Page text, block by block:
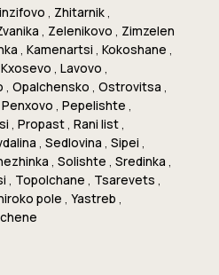
, Zhitarnik,
, Zelenikovo , Zimzelen
, Kamenartsi , Kokoshane ,
Kxosevo , Lavovo ,
, Opalchensko , Ostrovitsa ,
Penxovo , Pepelishte ,
, Propast, Rani list,
, Sedlovina , Sipei ,
, Solishte , Sredinka ,
, Topolchane , Tsarevets ,
pole , Yastreb ,